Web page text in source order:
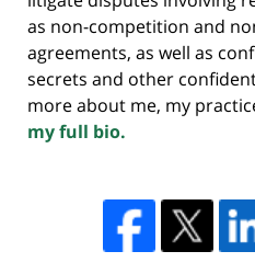
as non-competition and
agreements, as well as
secrets and other
more about me, my
my full bio.